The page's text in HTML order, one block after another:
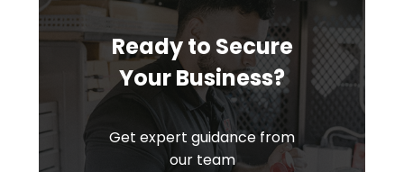
Ready to Secure
Your Business?
Get expert guidance from
our team